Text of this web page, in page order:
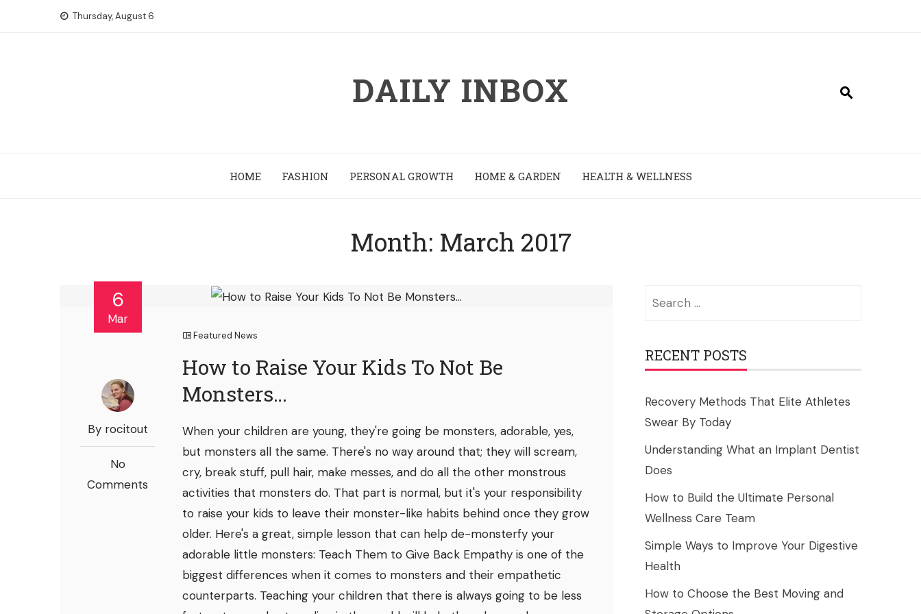
Thursday, August 6
DAILY INBOX
HOME FASHION PERSONAL GROWTH HOME & GARDEN HEALTH & WELLNESS
Month: March 2017
6
Mar
By rocitout
No
Comments
Featured News
How to Raise Your Kids To Not Be
Monsters…
When your children are young, they're going be monsters, adorable, yes,
but monsters all the same. There's no way around that; they will scream,
cry, break stuff, pull hair, make messes, and do all the other monstrous
activities that monsters do. That part is normal, but it's your responsibility
to raise your kids to leave their monster-like habits behind once they grow
older. Here's a great, simple lesson that can help de-monsterfy your
adorable little monsters: Teach Them to Give Back Empathy is one of the
biggest differences when it comes to monsters and their empathetic
counterparts. Teaching your children that there is always going to be less
RECENT POSTS
Recovery Methods That Elite Athletes
Swear By Today
Understanding What an Implant Dentist
Does
How to Build the Ultimate Personal
Wellness Care Team
Simple Ways to Improve Your Digestive
Health
How to Choose the Best Moving and